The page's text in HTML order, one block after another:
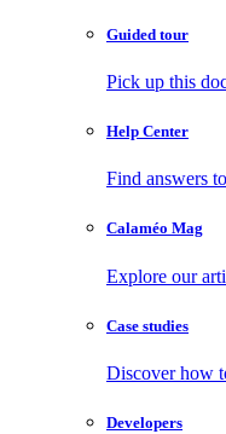
Guided tour
Pick up this
Help Center
Find answers
Calaméo Mag
Explore our
Case studies
Discover how
Developers